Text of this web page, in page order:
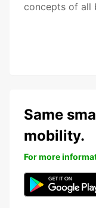
concepts of all
Same
mobility.
For more